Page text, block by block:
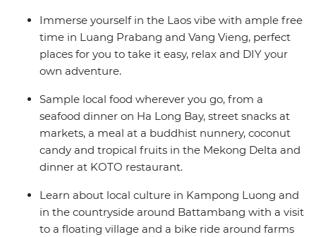
Immerse yourself in the Laos vibe with ample free
time in Luang Prabang and Vang Vieng, perfect
places for you to take it easy, relax and DIY your
own adventure.
Sample local food wherever you go, from a
seafood dinner on Ha Long Bay, street snacks at
markets, a meal at a buddhist nunnery, coconut
candy and tropical fruits in the Mekong Delta and
dinner at KOTO restaurant.
Learn about local culture in Kampong Luong and
in the countryside around Battambang with a visit
to a floating village and a bike ride around farms